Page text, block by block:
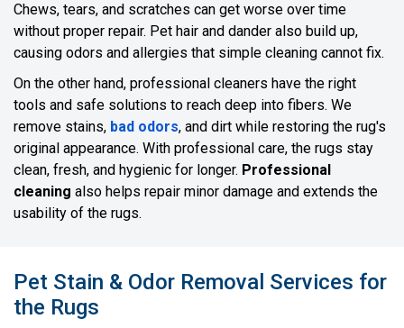
Chews, tears, and scratches can get worse over time
without proper repair. Pet hair and dander also build up,
causing odors and allergies that simple cleaning cannot fix.
On the other hand, professional cleaners have the right
tools and safe solutions to reach deep into fibers. We
remove stains, bad odors, and dirt while restoring the rug's
original appearance. With professional care, the rugs stay
clean, fresh, and hygienic for longer. Professional
cleaning also helps repair minor damage and extends the
usability of the rugs.
Pet Stain & Odor Removal Services for
the Rugs